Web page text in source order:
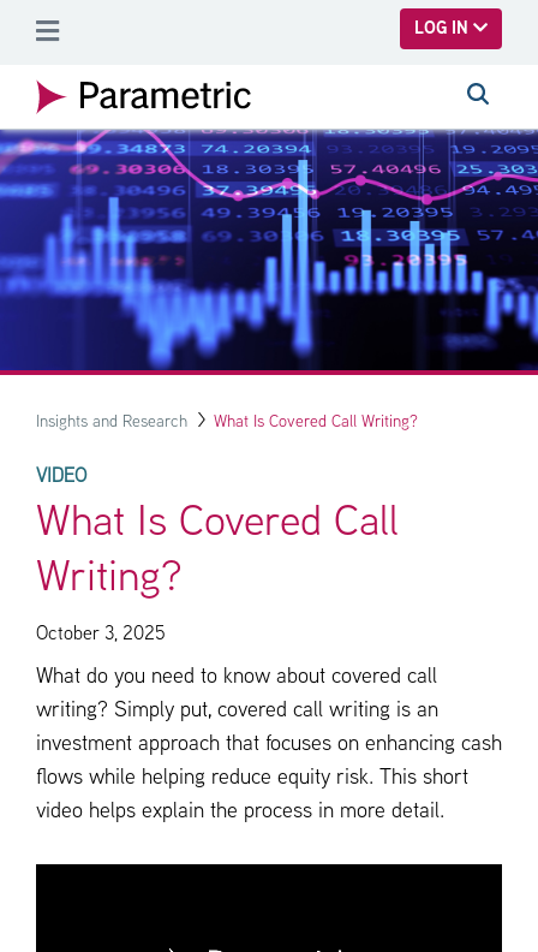
LOG IN
Insights and Research What Is Covered Call Writing?
VIDEO
What Is Covered Call
Writing?
October 3, 2025
What do you need to know about covered call
writing? Simply put, covered call writing is an
investment approach that focuses on enhancing cash
flows while helping reduce equity risk. This short
video helps explain the process in more detail.